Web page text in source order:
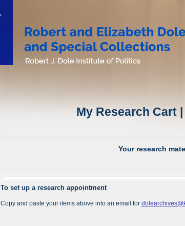
My Research Cart
Your research
To set up a research appointment
Copy and paste your items above into an email for